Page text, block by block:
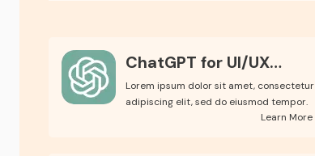
ChatGPT for UI/UX
Design
Lorem ipsum dolor sit amet, consectetur
adipiscing elit, sed do eiusmod tempor.
Learn More